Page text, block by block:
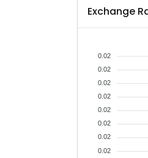
Exchange
0.02
0.02
0.02
0.02
0.02
0.02
0.02
0.02